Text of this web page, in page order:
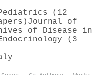
(12
Journal of
of Disease in
(3